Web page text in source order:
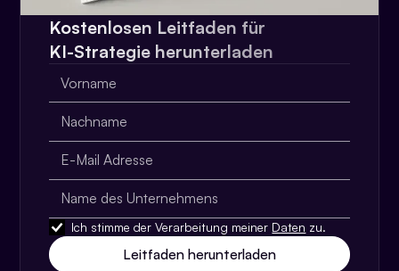
Kostenlosen Leitfaden für
KI-Strategie herunterladen
Ich stimme der Verarbeitung meiner Daten zu.